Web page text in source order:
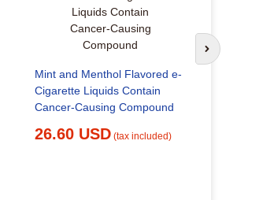
Mint and Menthol Flavored e-
Cigarette Liquids Contain
Cancer-Causing Compound
26.60 USD (tax included)
Next slide